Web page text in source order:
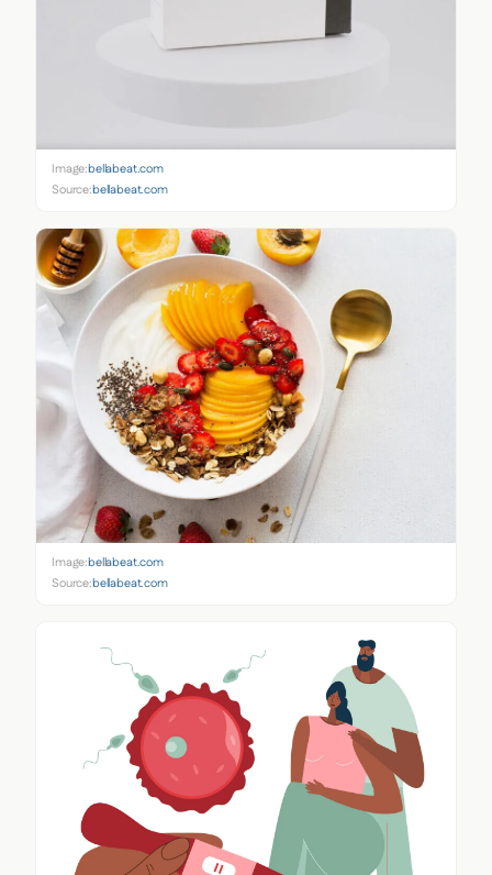
Image:bellabeat.com
Source:bellabeat.com
Image:bellabeat.com
Source:bellabeat.com